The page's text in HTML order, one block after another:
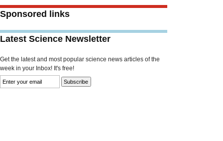
Sponsored links
Latest Science Newsletter
Get the latest and most popular science news articles of the
week in your Inbox! It's free!